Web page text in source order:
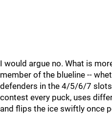
I would argue no. What is
member of the blueline --
defenders in the 4/5/6/7
contest every puck, uses
and flips the ice swiftly once